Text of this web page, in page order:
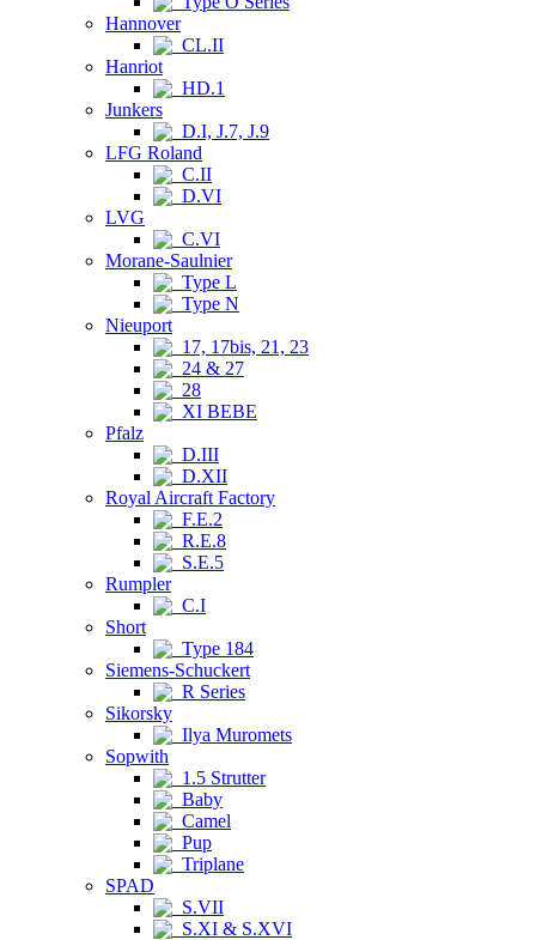
Hannover
CL.II
Hanriot
HD.1
Junkers
D.I, J.7, J.9
LFG Roland
C.II
D.VI
LVG
C.VI
Morane-Saulnier
Type L
Type N
Nieuport
17, 17bis, 21, 23
24 & 27
28
XI BEBE
Pfalz
D.III
D.XII
Royal Aircraft Factory
F.E.2
R.E.8
S.E.5
Rumpler
C.I
Short
Type 184
Siemens-Schuckert
R Series
Sikorsky
Ilya Muromets
Sopwith
1.5 Strutter
Baby
Camel
Pup
Triplane
SPAD
S.VII
S.XI & S.XVI